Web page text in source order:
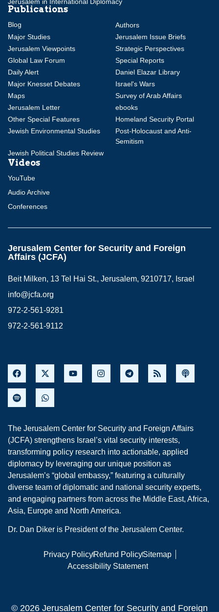
Publications
Blog
Authors
Major Studies
Jerusalem Issue Briefs
Jerusalem Viewpoints
Strategic Perspectives
Global Law Forum
Special Reports
Daily Alert
Daniel Elazar Library
Major Knesset Debates
Israel's Wars
Maps
Survey of Arab Affairs
Jerusalem Letter
ebooks
Other Special Features
Homeland Security Portal
Jewish Environmental Studies
Post-Holocaust and Anti-
Semitism
Jewish Political Studies Review
Videos
YouTube
Audio Archive
Conferences
Jerusalem Center for Security and Foreign
Affairs (JCFA)
Beit Milken, 13 Tel Hai St., Jerusalem, 9210717, Israel
info@jcfa.org
972-2-561-9281
972-2-561-9112
The Jerusalem Center for Security and Foreign Affairs
(JCFA) strengthens Israel’s vital security interests,
transforming policy research into actionable, applied
diplomacy by leveraging our unique position as
Jerusalem’s “global embassy,” featuring a culturally
diverse team of diplomatic and national security experts,
and engaging partners from across the Middle East, Africa,
Asia, Europe and North America.
Dr. Dan Diker is President of the Jerusalem Center.
Privacy PolicyRefund PolicySitemap
Accessibility Statement
© 2026 Jerusalem Center for Security and Foreign